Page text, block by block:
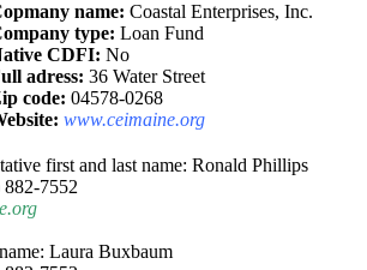
name: Coastal Enterprises, Inc.
type: Loan Fund
CDFI: No
adress: 36 Water Street
code: 04578-0268
www.ceimaine.org
first and last name: Ronald Phillips
882-7552
Laura Buxbaum